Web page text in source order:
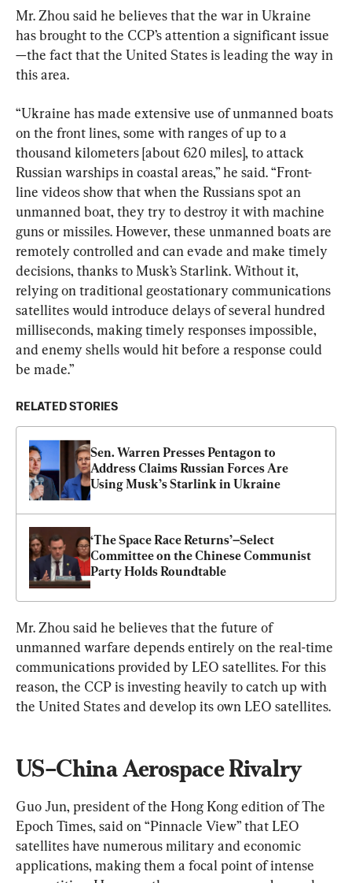
Mr. Zhou said he believes that the war in Ukraine
has brought to the CCP’s attention a significant issue
—the fact that the United States is leading the way in
this area.
“Ukraine has made extensive use of unmanned boats
on the front lines, some with ranges of up to a
thousand kilometers [about 620 miles], to attack
Russian warships in coastal areas,” he said. “Front-
line videos show that when the Russians spot an
unmanned boat, they try to destroy it with machine
guns or missiles. However, these unmanned boats are
remotely controlled and can evade and make timely
decisions, thanks to Musk’s Starlink. Without it,
relying on traditional geostationary communications
satellites would introduce delays of several hundred
milliseconds, making timely responses impossible,
and enemy shells would hit before a response could
be made.”
RELATED STORIES
Sen. Warren Presses Pentagon to
Address Claims Russian Forces Are
Using Musk’s Starlink in Ukraine
‘The Space Race Returns’–Select
Committee on the Chinese Communist
Party Holds Roundtable
Mr. Zhou said he believes that the future of
unmanned warfare depends entirely on the real-time
communications provided by LEO satellites. For this
reason, the CCP is investing heavily to catch up with
the United States and develop its own LEO satellites.
US–China Aerospace Rivalry
Guo Jun, president of the Hong Kong edition of The
Epoch Times, said on “Pinnacle View” that LEO
satellites have numerous military and economic
applications, making them a focal point of intense